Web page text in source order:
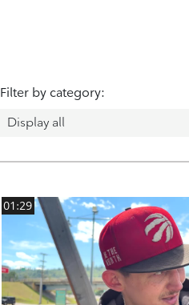
Filter by category:
01:29